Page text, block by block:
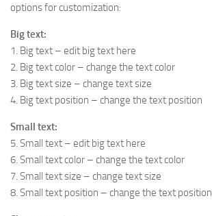
options for customization:
Big text:
1. Big text – edit big text here
2. Big text color – change the text color
3. Big text size – change text size
4. Big text position – change the text position
Small text:
5. Small text – edit big text here
6. Small text color – change the text color
7. Small text size – change text size
8. Small text position – change the text position